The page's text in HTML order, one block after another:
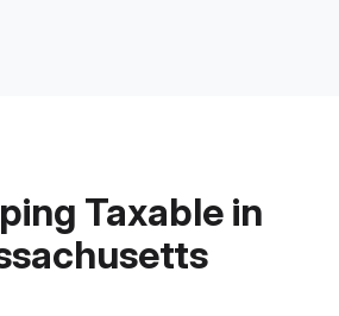
Taxable in